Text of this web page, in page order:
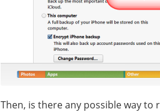
Then, is there any possible way to